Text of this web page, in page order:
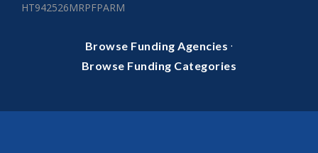
HT942526MRPFPARM
Browse Funding Agencies ·
Browse Funding Categories